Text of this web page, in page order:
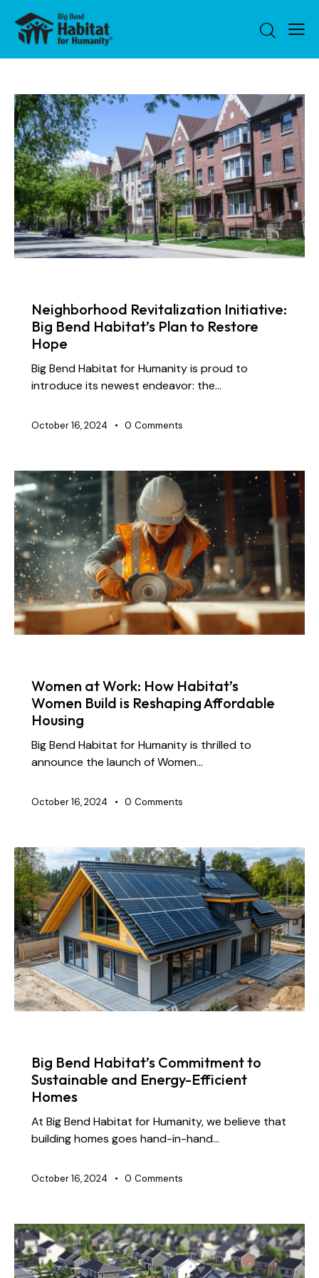
Neighborhood Revitalization Initiative:
Big Bend Habitat’s Plan to Restore
Hope
Big Bend Habitat for Humanity is proud to
introduce its newest endeavor: the…
October 16, 2024 0 Comments
Women at Work: How Habitat’s
Women Build is Reshaping Affordable
Housing
Big Bend Habitat for Humanity is thrilled to
announce the launch of Women…
October 16, 2024 0 Comments
Big Bend Habitat’s Commitment to
Sustainable and Energy-Efficient
Homes
At Big Bend Habitat for Humanity, we believe that
building homes goes hand-in-hand…
October 16, 2024 0 Comments